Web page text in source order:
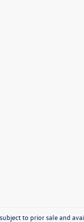
to prior sale and